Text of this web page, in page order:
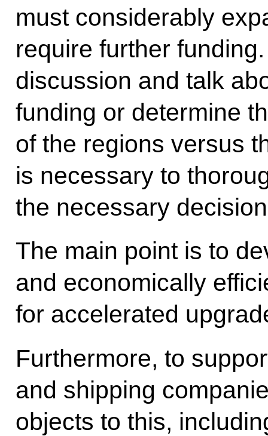
must considerably
require further
discussion and talk
funding or determine
of the regions versus
is necessary to
the necessary
The main point is to
and economically
for accelerated
Furthermore, to
and shipping
objects to this,